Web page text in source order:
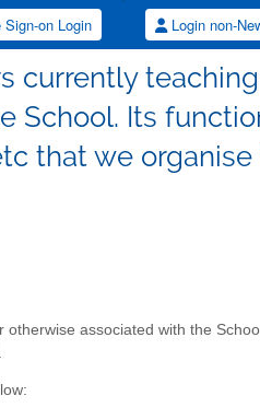
on Login Login non-
currently
School. Its
that we organise
associated with the